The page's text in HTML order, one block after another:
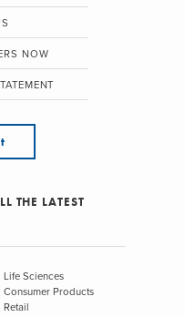
NOW
THE LATEST
Life Sciences
Consumer Products
Retail